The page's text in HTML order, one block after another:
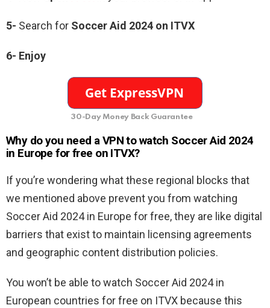
5- Search for Soccer Aid 2024 on ITVX
6- Enjoy
30-Day Money Back Guarantee
Why do you need a VPN to watch Soccer Aid 2024
in Europe for free on ITVX?
If you’re wondering what these regional blocks that
we mentioned above prevent you from watching
Soccer Aid 2024 in Europe for free, they are like digital
barriers that exist to maintain licensing agreements
and geographic content distribution policies.
You won’t be able to watch Soccer Aid 2024 in
European countries for free on ITVX because this